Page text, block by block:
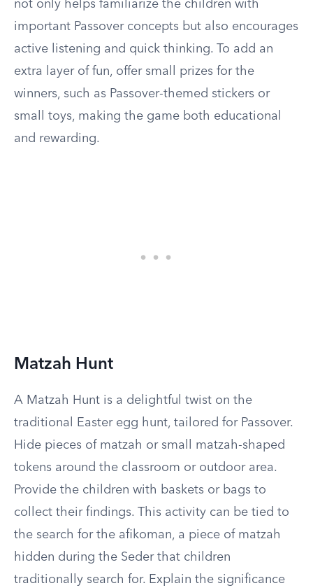
not only helps familiarize the children with
important Passover concepts but also encourages
active listening and quick thinking. To add an
extra layer of fun, offer small prizes for the
winners, such as Passover-themed stickers or
small toys, making the game both educational
and rewarding.
Matzah Hunt
A Matzah Hunt is a delightful twist on the
traditional Easter egg hunt, tailored for Passover.
Hide pieces of matzah or small matzah-shaped
tokens around the classroom or outdoor area.
Provide the children with baskets or bags to
collect their findings. This activity can be tied to
the search for the afikoman, a piece of matzah
hidden during the Seder that children
traditionally search for. Explain the significance